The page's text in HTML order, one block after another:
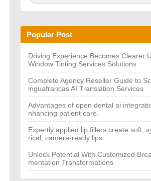
h
f
r:
Popular Post
Driving Experience Becomes Clearer
Window Tinting Services Solutions
Complete Agency Reseller Guide to
inguafrancas AI Translation Services
Advantages of open dental ai
nhancing patient care.
Expertly applied lip fillers create soft,
rical, camera-ready lips
Unlock Potential With Customized
mentation Transformations